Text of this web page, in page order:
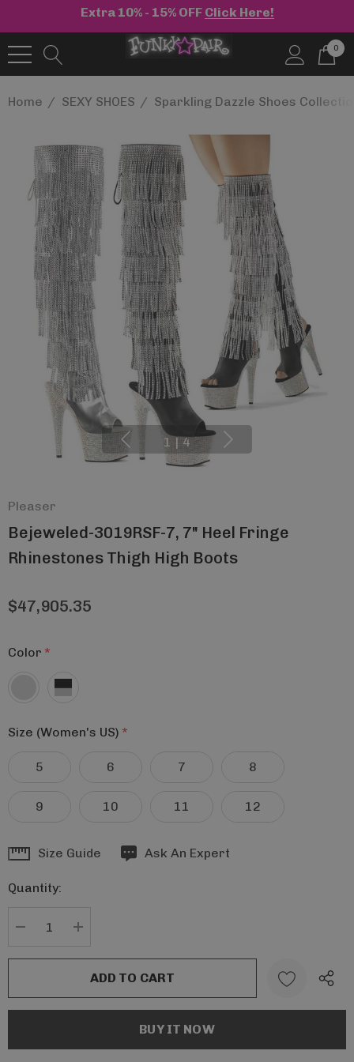
Extra 10% - 15% OFF Click Here!
0
Home SEXY SHOES Sparkling Dazzle Shoes
1 | 4
Pleaser
Bejeweled-3019RSF-7, 7" Heel Fringe
Rhinestones Thigh High Boots
$47,905.35
Color *
Size (Women's US) *
5 6 7 8
9 10 11 12
Hurry
Current
Size Guide Ask An Expert
Quantity: